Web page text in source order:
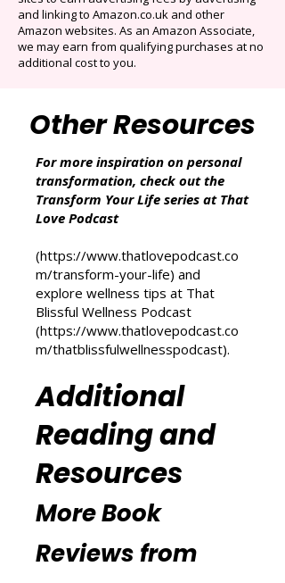
That Love Podcast (and its related sites)
participates in the Amazon Services LLC
Associates Program, an affiliate advertising
program designed to provide a means for
Amazon websites. As an Amazon Associate,
we may earn from qualifying purchases at no
Other Resources
For more inspiration on personal
transformation, check out the
Transform Your Life series at That
Love Podcast
(https://www.thatlovepodcast.co
) and
explore wellness tips at That
Blissful Wellness Podcast
https://www.thatlovepodcast.co
m/thatblissfulwellnesspodcast
Additional
Reading and
Resources